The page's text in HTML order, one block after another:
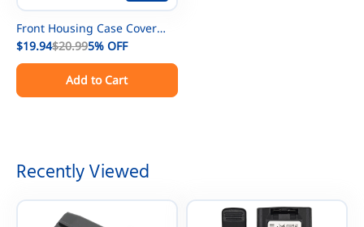
Front Housing Case Cover
Repair kit Replacement for
Kenwood TK-2312 TK-3312
TK-2317 TK-3317 Radio
$19.94$20.995% OFF
Add to Cart
Recently Viewed